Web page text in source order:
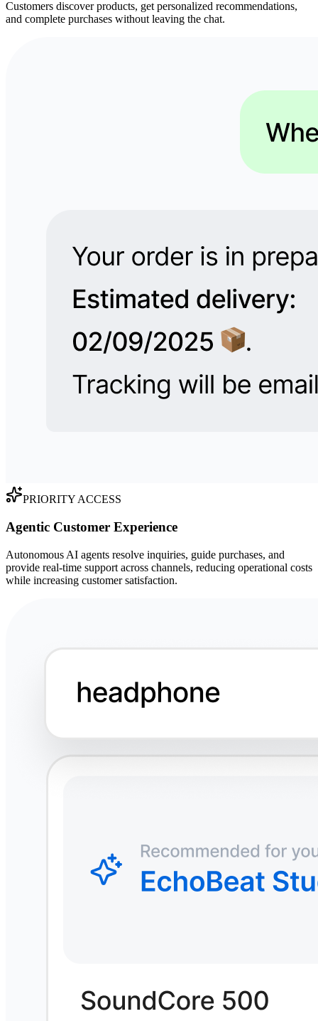
Customers discover products, get personalized recommendations,
and complete purchases without leaving the chat.
PRIORITY ACCESS
Agentic Customer Experience
Autonomous AI agents resolve inquiries, guide purchases, and
provide real-time support across channels, reducing operational costs
while increasing customer satisfaction.